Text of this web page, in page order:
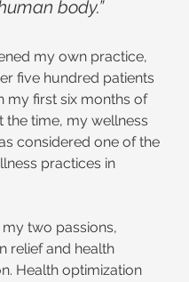
body.”
my own practice,
five hundred patients
my first six months of
the time, my wellness
considered one of the
practices in
two passions,
relief and health
Health optimization